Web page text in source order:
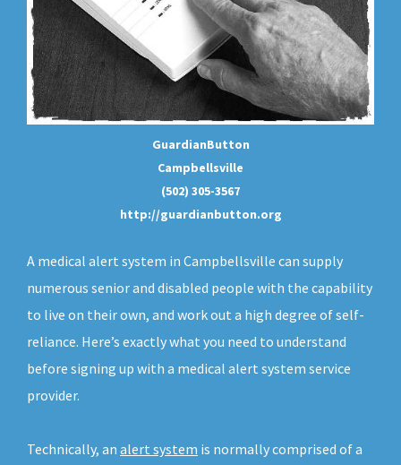
GuardianButton
Campbellsville
(502) 305-3567
http://guardianbutton.org
A medical alert system in Campbellsville can supply
numerous senior and disabled people with the capability
to live on their own, and work out a high degree of self-
reliance. Here’s exactly what you need to understand
before signing up with a medical alert system service
provider.
Technically, an alert system is normally comprised of a